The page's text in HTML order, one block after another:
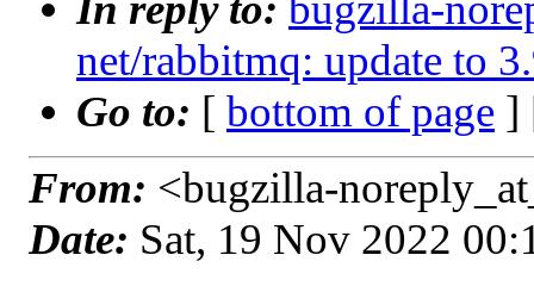
net/rabbitmq: update to
Go to: [ bottom of page ]
From: <bugzilla-
Date: Sat, 19 Nov 2022